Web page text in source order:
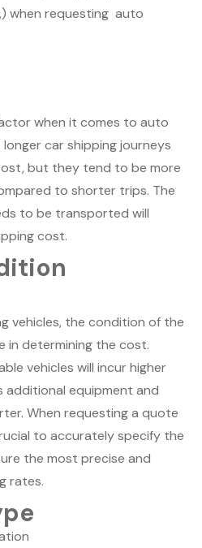
when requesting auto
when it comes to auto
car shipping journeys
but they tend to be more
to shorter trips. The
to be transported will
cost.
vehicles, the condition of the
in determining the cost.
vehicles will incur higher
equipment and
When requesting a quote
to accurately specify the
the most precise and
rates.